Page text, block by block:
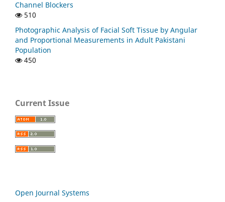
Channel Blockers
510
Photographic Analysis of Facial Soft Tissue by Angular
and Proportional Measurements in Adult Pakistani
Population
450
Current Issue
Open Journal Systems